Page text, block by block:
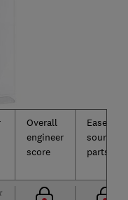
Overall
engineer
score
Ease of
sourcing
parts